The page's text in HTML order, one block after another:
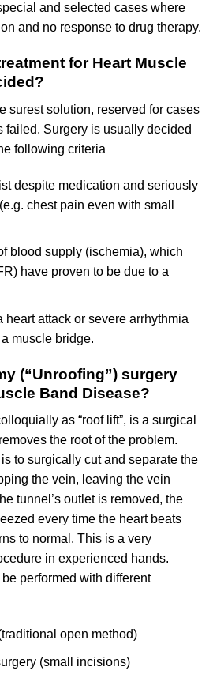
and selected cases where
and no response to drug therapy.
for Heart Muscle
surest solution, reserved for cases
failed. Surgery is usually decided
following criteria
despite medication and seriously
chest pain even with small
blood supply (ischemia), which
have proven to be due to a
heart attack or severe arrhythmia
muscle bridge.
(“Unroofing”) surgery
Band Disease?
as “roof lift”, is a surgical
the root of the problem.
to surgically cut and separate the
the vein, leaving the vein
tunnel’s outlet is removed, the
every time the heart beats
to normal. This is a very
in experienced hands.
performed with different
open method)
(small incisions)